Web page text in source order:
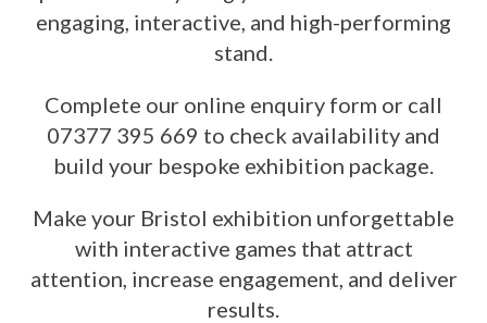
engaging, interactive, and high-performing
stand.
Complete our online enquiry form or call
07377 395 669 to check availability and
build your bespoke exhibition package.
Make your Bristol exhibition unforgettable
with interactive games that attract
attention, increase engagement, and deliver
results.